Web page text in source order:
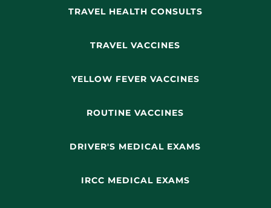
TRAVEL HEALTH CONSULTS
TRAVEL VACCINES
YELLOW FEVER VACCINES
ROUTINE VACCINES
DRIVER'S MEDICAL EXAMS
IRCC MEDICAL EXAMS